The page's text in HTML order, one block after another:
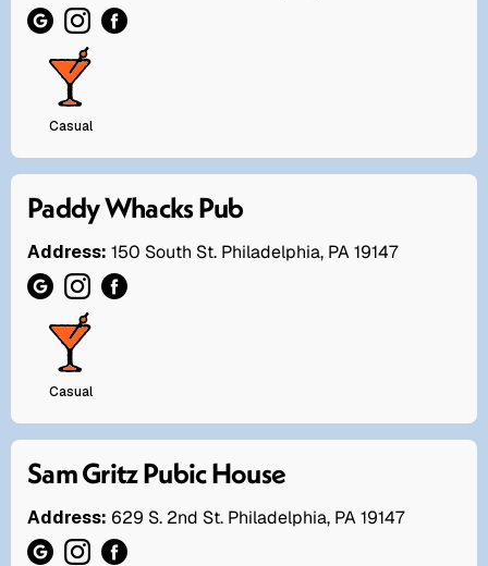
Casual
Paddy Whacks Pub
Address: 150 South St. Philadelphia, PA 19147
Casual
Sam Gritz Pubic House
Address: 629 S. 2nd St. Philadelphia, PA 19147